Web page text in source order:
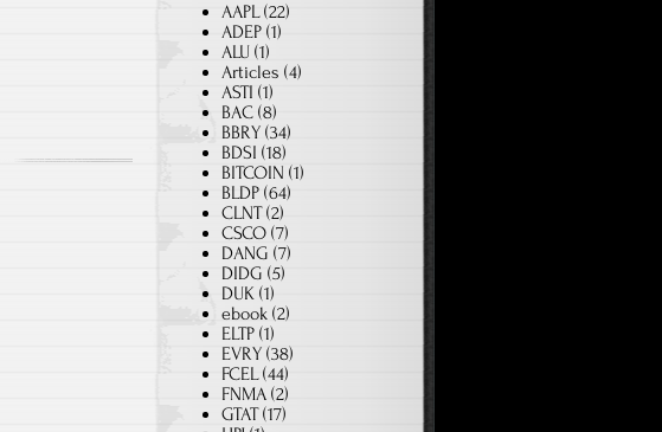
AAPL(22)
ADEP (1)
ALU (1)
Articles (4)
ASTI (1)
BAC (8)
BBRY (34)
BDSI (18)
BITCOIN (1)
BLDP (64)
CLNT(2)
CSCO (7)
DANG (7)
DIDG (5)
DUK (1)
ebook (2)
ELTP (1)
EVRY (38)
FCEL(44)
FNMA (2)
GTAT(17)